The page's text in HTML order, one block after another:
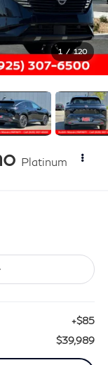
1 / 120
Platinum
+$85
$39,989